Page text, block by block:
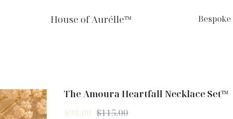
House of Aurélle™
The Amoura Heartfall Necklace Set™
$98.00 $115.00